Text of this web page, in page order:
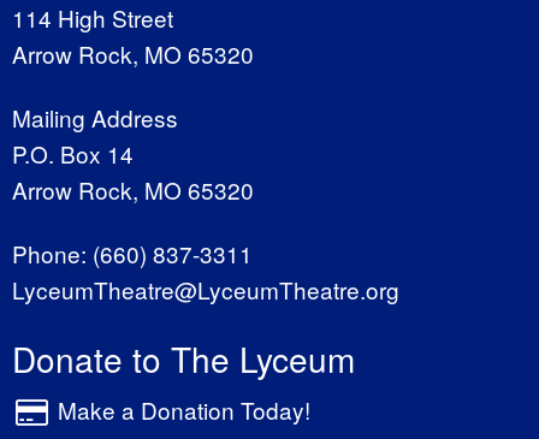
114 High Street
Arrow Rock, MO 65320
Mailing Address
P.O. Box 14
Arrow Rock, MO 65320
Phone: (660) 837-3311
LyceumTheatre@LyceumTheatre.org
Donate to The Lyceum
Make a Donation Today!